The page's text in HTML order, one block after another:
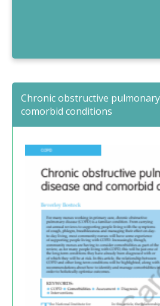
Chronic obstructive
comorbid conditions